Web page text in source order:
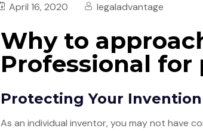
April 16, 2020 legaladvantage
Why to
Professional
Protecting Your Invention
As an individual inventor, you may not have